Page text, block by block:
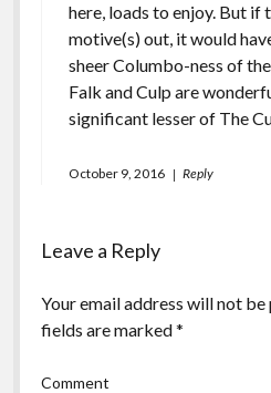
here, loads to enjoy. But if
motive(s) out, it would
sheer Columbo-ness of
Falk and Culp are
significant lesser of The
October 9, 2016 Reply
Leave a Reply
Your email address will not be
fields are marked*
Comment